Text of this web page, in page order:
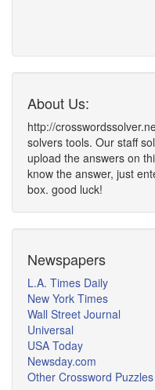
About Us:
http://
solvers tools. Our staff
upload the answers on
know the answer, just
box. good luck!
Newspapers
L.A. Times Daily
New York Times
Wall Street Journal
Universal
USA Today
Newsday.com
Other Crossword Puzzles